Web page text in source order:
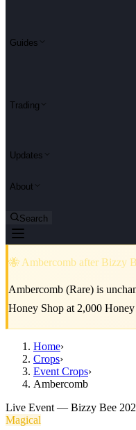
Guides
Trading
Updates
About
Search
🐝 Ambercomb after Bizzy
Ambercomb (Rare) is
Honey Shop at 2,000
Home›
Crops›
Event Crops›
Ambercomb
Live Event — Bizzy Bee
Magical